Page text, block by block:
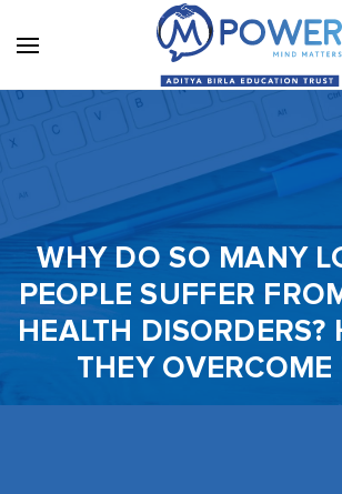
WHY DO SO MANY
PEOPLE SUFFER
HEALTH DISORDERS?
THEY OVERCOME